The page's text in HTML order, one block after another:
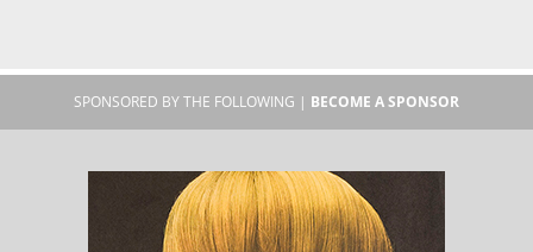
SPONSORED BY THE FOLLOWING | BECOME A SPONSOR